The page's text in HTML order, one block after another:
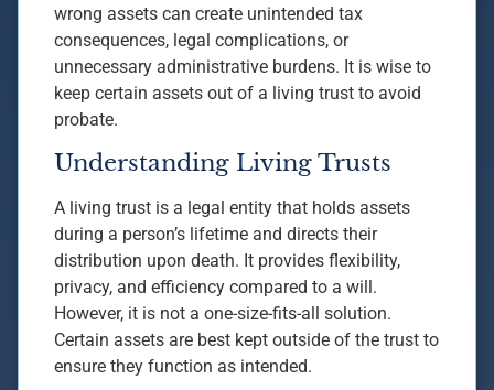
wrong assets can create unintended tax
consequences, legal complications, or
unnecessary administrative burdens. It is wise to
keep certain assets out of a living trust to avoid
probate.
Understanding Living Trusts
A living trust is a legal entity that holds assets
during a person’s lifetime and directs their
distribution upon death. It provides flexibility,
privacy, and efficiency compared to a will.
However, it is not a one-size-fits-all solution.
Certain assets are best kept outside of the trust to
ensure they function as intended.